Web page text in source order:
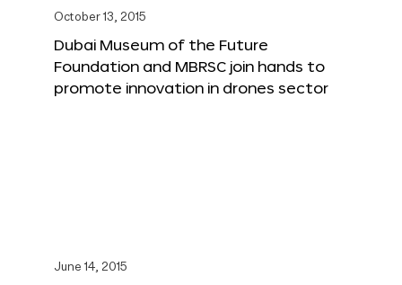
October 13, 2015
Dubai Museum of the Future
Foundation and MBRSC join hands to
promote innovation in drones sector
June 14, 2015